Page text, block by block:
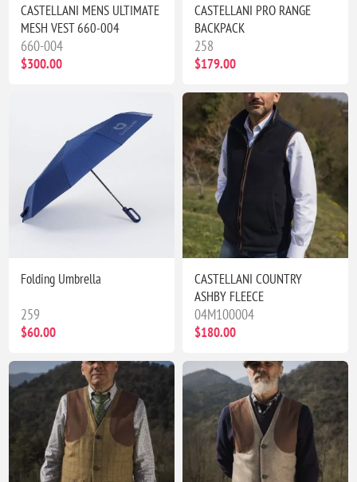
CASTELLANI MENS ULTIMATE
MESH VEST 660-004
660-004
$300.00
CASTELLANI PRO RANGE
BACKPACK
258
$179.00
Folding Umbrella
259
$60.00
CASTELLANI COUNTRY
ASHBY FLEECE
04M100004
$180.00